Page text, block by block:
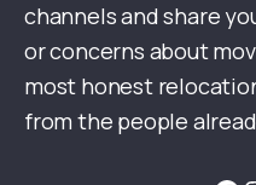
channels and share
or concerns about
most honest
from the people